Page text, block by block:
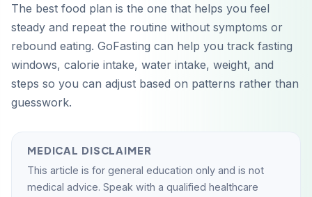
The best food plan is the one that helps you feel
steady and repeat the routine without symptoms or
rebound eating. GoFasting can help you track fasting
windows, calorie intake, water intake, weight, and
steps so you can adjust based on patterns rather than
guesswork.
MEDICAL DISCLAIMER
This article is for general education only and is not
medical advice. Speak with a qualified healthcare